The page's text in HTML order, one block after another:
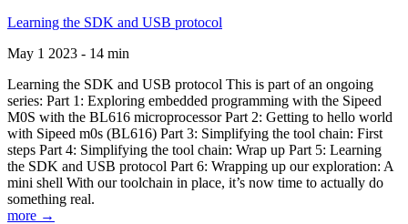
Learning the SDK and USB protocol
May 1 2023 - 14 min
Learning the SDK and USB protocol This is part of an ongoing
series: Part 1: Exploring embedded programming with the Sipeed
M0S with the BL616 microprocessor Part 2: Getting to hello world
with Sipeed m0s (BL616) Part 3: Simplifying the tool chain: First
steps Part 4: Simplifying the tool chain: Wrap up Part 5: Learning
the SDK and USB protocol Part 6: Wrapping up our exploration: A
mini shell With our toolchain in place, it’s now time to actually do
something real.
more →